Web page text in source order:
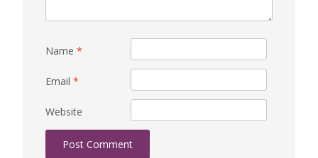
Name *
Email *
Website